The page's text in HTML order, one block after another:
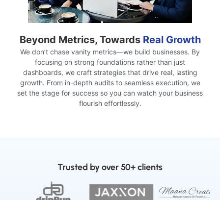
Beyond Metrics, Towards Real Growth
We don’t chase vanity metrics—we build businesses. By
focusing on strong foundations rather than just
dashboards, we craft strategies that drive real, lasting
growth. From in-depth audits to seamless execution, we
set the stage for success so you can watch your business
flourish effortlessly.
Trusted by over 50+ clients